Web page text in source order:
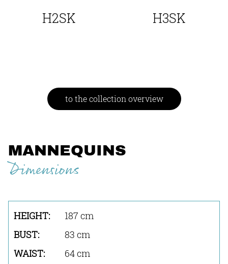
H2SK H3SK
to the collection overview
MANNEQUINS
Dimensions
187 cm
83 cm
64 cm